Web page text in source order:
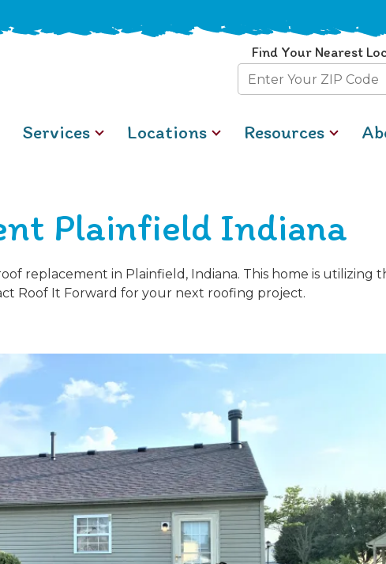
Find Your Nearest
Zip
Code
Services Locations Resources
Plainfield Indiana
replacement in Plainfield, Indiana. This home is utilizing
Roof It Forward for your next roofing project.